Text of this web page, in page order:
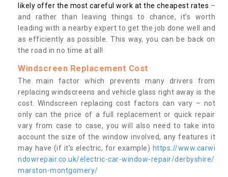
likely offer the most careful work at the cheapest rates –
and rather than leaving things to chance, it’s worth
leading with a nearby expert to get the job done well and
as efficiently as possible. This way, you can be back on
the road in no time at all!
Windscreen Replacement Cost
The main factor which prevents many drivers from
replacing windscreens and vehicle glass right away is the
cost. Windscreen replacing cost factors can vary – not
only can the price of a full replacement or quick repair
vary from case to case, you will also need to take into
account the size of the window involved, any features it
may have (if it’s electric, for example) https://www.carwi
ndowrepair.co.uk/electric-car-window-repair/derbyshire/
marston-montgomery/